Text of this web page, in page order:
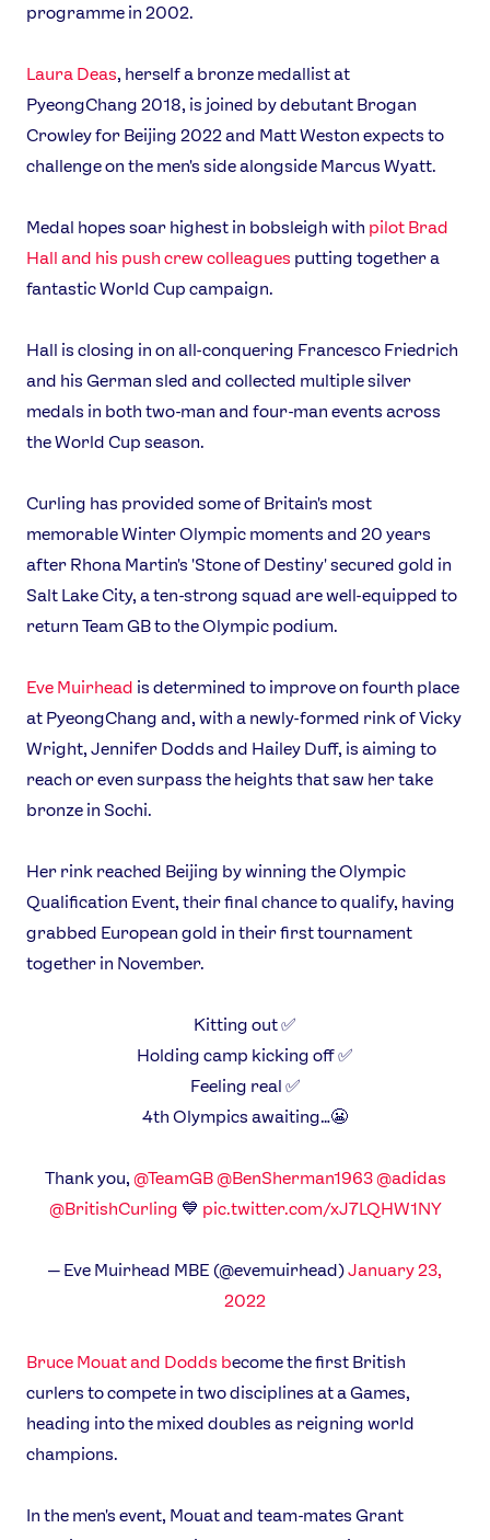
programme in 2002.
Laura Deas, herself a bronze medallist at
PyeongChang 2018, is joined by debutant Brogan
Crowley for Beijing 2022 and Matt Weston expects to
challenge on the men's side alongside Marcus Wyatt.
Medal hopes soar highest in bobsleigh with pilot Brad
Hall and his push crew colleagues putting together a
fantastic World Cup campaign.
Hall is closing in on all-conquering Francesco Friedrich
and his German sled and collected multiple silver
medals in both two-man and four-man events across
the World Cup season.
Curling has provided some of Britain's most
memorable Winter Olympic moments and 20 years
after Rhona Martin's 'Stone of Destiny' secured gold in
Salt Lake City, a ten-strong squad are well-equipped to
return Team GB to the Olympic podium.
Eve Muirhead is determined to improve on fourth place
at PyeongChang and, with a newly-formed rink of Vicky
Wright, Jennifer Dodds and Hailey Duff, is aiming to
reach or even surpass the heights that saw her take
bronze in Sochi.
Her rink reached Beijing by winning the Olympic
Qualification Event, their final chance to qualify, having
grabbed European gold in their first tournament
together in November.
Kitting out ✅
Holding camp kicking off ✅
Feeling real ✅
4th Olympics awaiting…😬
Thank you, @TeamGB@BenSherman1963@adidas
@BritishCurling 💙 pic.twitter.com/xJ7LQHW1NY
— Eve Muirhead MBE (@evemuirhead)January 23,
2022
Bruce Mouat and Dodds become the first British
curlers to compete in two disciplines at a Games,
heading into the mixed doubles as reigning world
champions.
In the men's event, Mouat and team-mates Grant